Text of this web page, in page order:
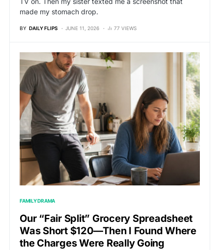
made my stomach drop.
BY DAILY FLIPS JUNE 11, 2026 77 VIEWS
FAMILY DRAMA
Our “Fair Split” Grocery Spreadsheet
Was Short $120—Then I Found Where
the Charges Were Really Going